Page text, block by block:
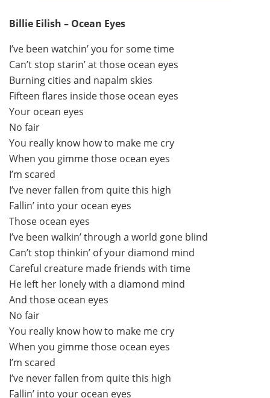
Billie Eilish – Ocean Eyes
I’ve been watchin’ you for some time
Can’t stop starin’ at those ocean eyes
Burning cities and napalm skies
Fifteen flares inside those ocean eyes
Your ocean eyes
No fair
You really know how to make me cry
When you gimme those ocean eyes
I’m scared
I’ve never fallen from quite this high
Fallin’ into your ocean eyes
Those ocean eyes
I’ve been walkin’ through a world gone blind
Can’t stop thinkin’ of your diamond mind
Careful creature made friends with time
He left her lonely with a diamond mind
And those ocean eyes
No fair
You really know how to make me cry
When you gimme those ocean eyes
I’m scared
I’ve never fallen from quite this high
Fallin’ into your ocean eyes